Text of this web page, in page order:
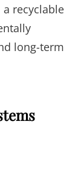
recyclable
long-term